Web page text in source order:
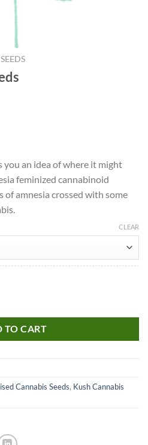
you an idea of where it might
feminized cannabinoid
of amnesia crossed with some
CLEAR
TO CART
Cannabis Seeds, Kush Cannabis